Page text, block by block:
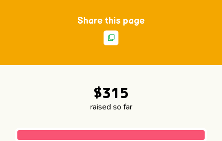
Share this page
$315
raised so far